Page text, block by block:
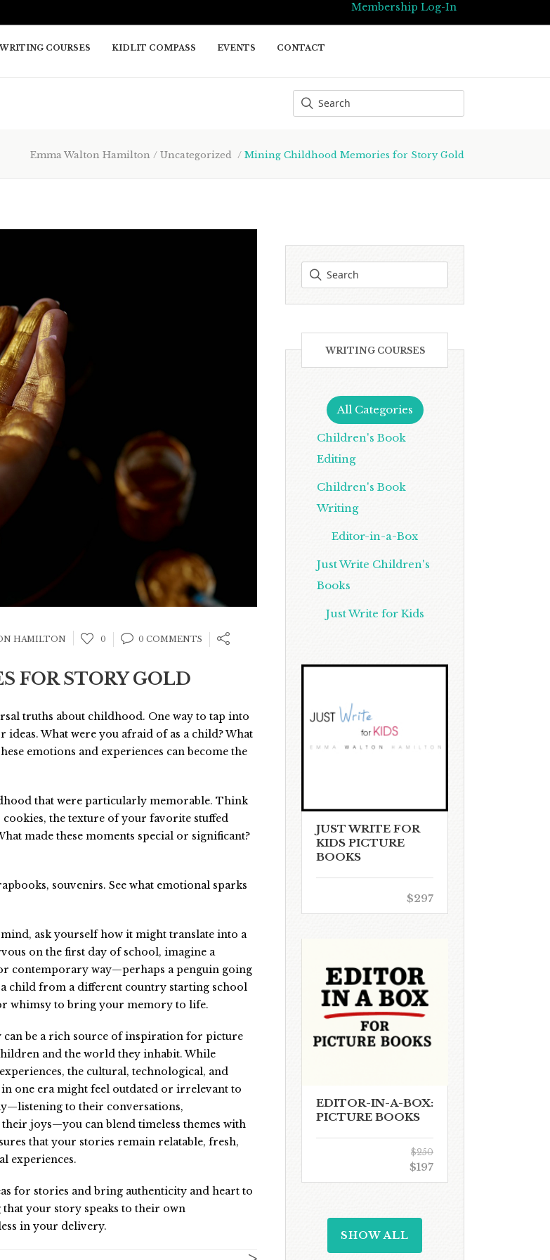
Membership Log-In
COURSES KIDLIT COMPASS EVENTS CONTACT
Emma Walton Hamilton / Uncategorized / Mining Childhood Memories for Story Gold
HAMILTON 0 0 COMMENTS
FOR STORY GOLD
truths about childhood. One way to tap into
What were you afraid of as a child? What
emotions and experiences can become the
that were particularly memorable. Think
the texture of your favorite stuffed
made these moments special or significant?
souvenirs. See what emotional sparks
ask yourself how it might translate into a
on the first day of school, imagine a
contemporary way—perhaps a penguin going
child from a different country starting school
whimsy to bring your memory to life.
be a rich source of inspiration for picture
and the world they inhabit. While
the cultural, technological, and
one era might feel outdated or irrelevant to
to their conversations,
joys—you can blend timeless themes with
that your stories remain relatable, fresh,
experiences.
for stories and bring authenticity and heart to
your story speaks to their own
in your delivery.
WRITING COURSES
All Categories
Children's Book
Editing
Children's Book
Writing
Editor-in-a-Box
Just Write Children's
Books
Just Write for Kids
JUST WRITE FOR
KIDS PICTURE
BOOKS
$297
EDITOR-IN-A-BOX:
PICTURE BOOKS
$250
$197
SHOW ALL